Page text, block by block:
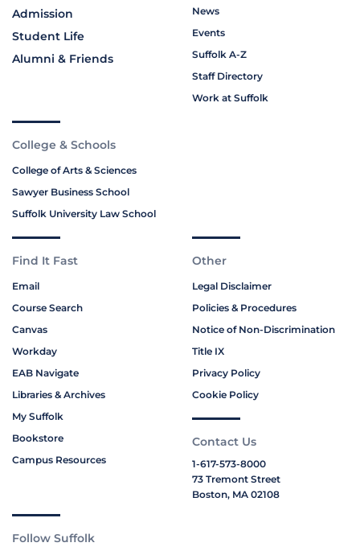
Admission
Student Life
Alumni & Friends
News
Events
Suffolk A-Z
Staff Directory
Work at Suffolk
College & Schools
College of Arts & Sciences
Sawyer Business School
Suffolk University Law School
Find It Fast
Email
Course Search
Canvas
Workday
EAB Navigate
Libraries & Archives
My Suffolk
Bookstore
Campus Resources
Other
Legal Disclaimer
Policies & Procedures
Notice of Non-Discrimination
Title IX
Privacy Policy
Cookie Policy
Contact Us
1-617-573-8000
73 Tremont Street
Boston, MA 02108
Follow Suffolk